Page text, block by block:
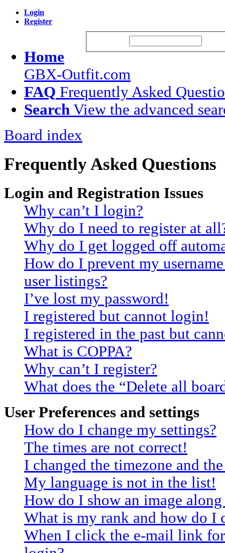
Login
Register
Home
GBX-Outfit.com
FAQ Frequently Asked
Search View the advanced
Board index
Frequently Asked Questions
Login and Registration Issues
Why can’t I login?
Why do I need to register at
Why do I get logged off
How do I prevent my
user listings?
I’ve lost my password!
I registered but cannot login!
I registered in the past but
What is COPPA?
Why can’t I register?
What does the “Delete all
User Preferences and settings
How do I change my settings?
The times are not correct!
I changed the timezone and
My language is not in the list!
How do I show an image
What is my rank and how do I
When I click the e-mail link